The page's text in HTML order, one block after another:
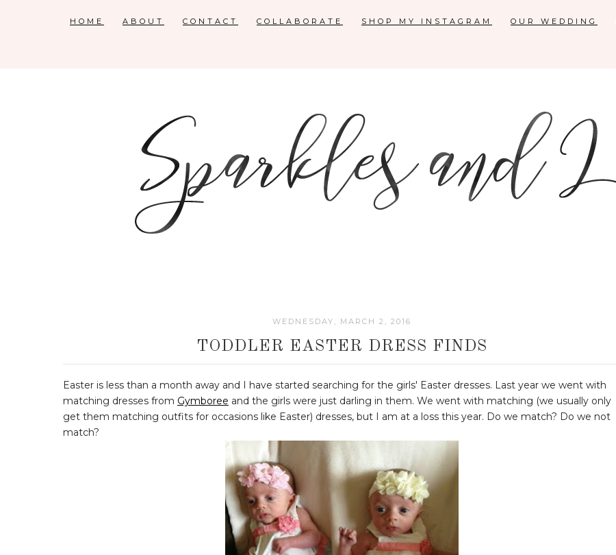
HOME ABOUT CONTACT COLLABORATE SHOP MY INSTAGRAM OUR WEDDING
WEDNESDAY, MARCH 2, 2016
TODDLER EASTER DRESS FINDS
Easter is less than a month away and I have started searching for the girls' Easter dresses. Last year we went with
matching dresses from Gymboree and the girls were just darling in them. We went with matching (we usually only
get them matching outfits for occasions like Easter) dresses, but I am at a loss this year. Do we match? Do we not
match?